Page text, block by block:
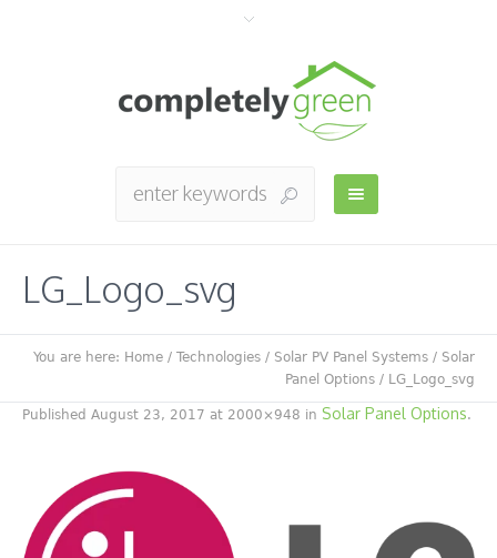
LG_Logo_svg
You are here: Home / Technologies / Solar PV Panel Systems / Solar
Panel Options / LG_Logo_svg
Published August 23, 2017 at 2000×948 in Solar Panel Options.